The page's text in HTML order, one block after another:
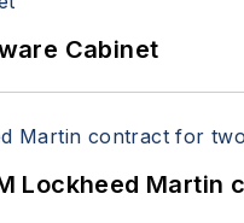
Cabinet
Lockheed